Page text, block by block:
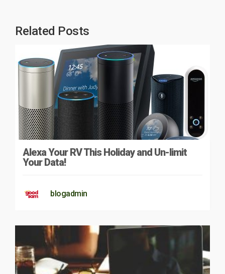
Related Posts
Alexa Your RV This Holiday and Un-limit
Your Data!
blogadmin